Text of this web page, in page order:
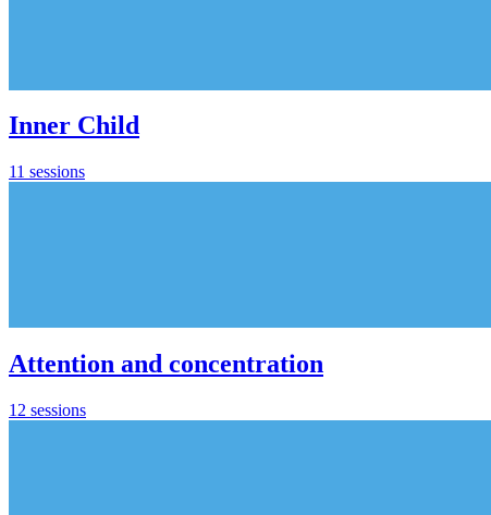
Inner Child
11 sessions
Attention and concentration
12 sessions